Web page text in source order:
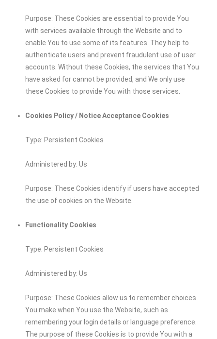
Purpose: These Cookies are essential to provide You
with services available through the Website and to
enable You to use some of its features. They help to
authenticate users and prevent fraudulent use of user
accounts. Without these Cookies, the services that You
have asked for cannot be provided, and We only use
these Cookies to provide You with those services.
Cookies Policy / Notice Acceptance Cookies
Type: Persistent Cookies
Administered by: Us
Purpose: These Cookies identify if users have accepted
the use of cookies on the Website.
Functionality Cookies
Type: Persistent Cookies
Administered by: Us
Purpose: These Cookies allow us to remember choices
You make when You use the Website, such as
remembering your login details or language preference.
The purpose of these Cookies is to provide You with a